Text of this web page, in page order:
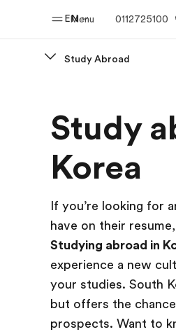
Menu
EN 0112725100
Welcome to EF
Study Abroad
Study
Korea
If you’re looking for
have on their
Studying abroad in
experience a new
your studies. South
but offers the
prospects. Want to